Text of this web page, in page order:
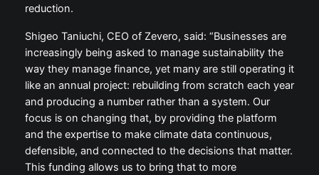
reduction.
Shigeo Taniuchi, CEO of Zevero, said: “Businesses are
increasingly being asked to manage sustainability the
way they manage finance, yet many are still operating it
like an annual project: rebuilding from scratch each year
and producing a number rather than a system. Our
focus is on changing that, by providing the platform
and the expertise to make climate data continuous,
defensible, and connected to the decisions that matter.
This funding allows us to bring that to more